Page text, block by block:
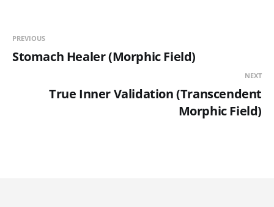
PREVIOUS
Stomach Healer (Morphic Field)
NEXT
True Inner Validation (Transcendent
Morphic Field)